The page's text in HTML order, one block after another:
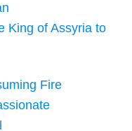
King of Assyria to
Fire